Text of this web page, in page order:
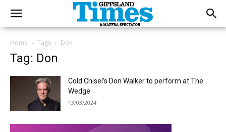
Home Tags Don
Tag: Don
Cold Chisel’s Don Walker to perform at The
Wedge
13/03/2024